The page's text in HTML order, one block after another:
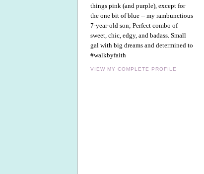
things pink (and purple), except for
the one bit of blue -- my rambunctious
7-year-old son; Perfect combo of
sweet, chic, edgy, and badass. Small
gal with big dreams and determined to
#walkbyfaith
VIEW MY COMPLETE PROFILE